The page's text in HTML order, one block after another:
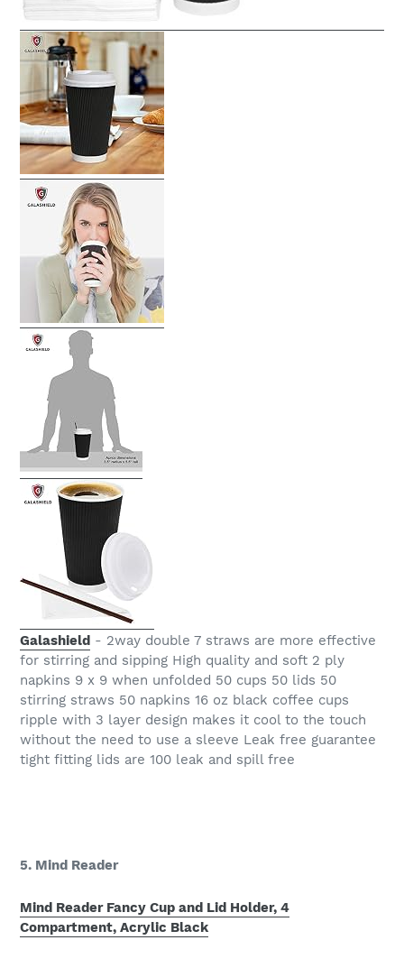
Galashield - 2way double 7 straws are more effective
for stirring and sipping High quality and soft 2 ply
napkins 9 x 9 when unfolded 50 cups 50 lids 50
stirring straws 50 napkins 16 oz black coffee cups
ripple with 3 layer design makes it cool to the touch
without the need to use a sleeve Leak free guarantee
tight fitting lids are 100 leak and spill free
5. Mind Reader
Mind Reader Fancy Cup and Lid Holder, 4
Compartment, Acrylic Black